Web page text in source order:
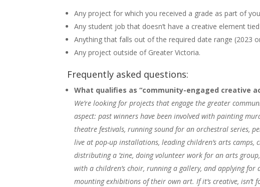
Any project for which you received a grade as part of
Any student job that doesn’t have a creative element
Anything that falls out of the required date range (2023
Any project outside of Greater Victoria.
Frequently asked questions:
What qualifies as “community-engaged creative
We’re looking for projects that engage the greater
aspect: past winners have been involved with painting
theatre festivals, running sound for an orchestral series,
live at pop-up installations, leading children’s arts camps,
distributing a ’zine, doing volunteer work for an arts
with a children’s choir, running a gallery, and applying for
mounting exhibitions of their own art. If it’s creative, isn’t